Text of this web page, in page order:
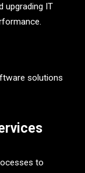
upgrading IT
solutions
to